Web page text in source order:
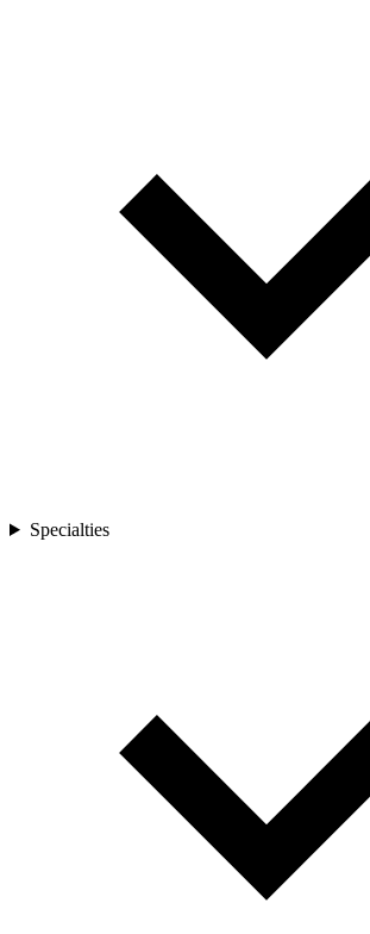
Specialties